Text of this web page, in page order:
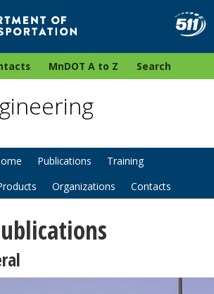
MnDOT A to Z Search
Publications
Training
Organizations Contacts